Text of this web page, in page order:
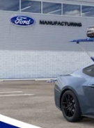
Rock Hill Ford
VIN:
In Transit
Instant Savings:
Rock Hill Ford